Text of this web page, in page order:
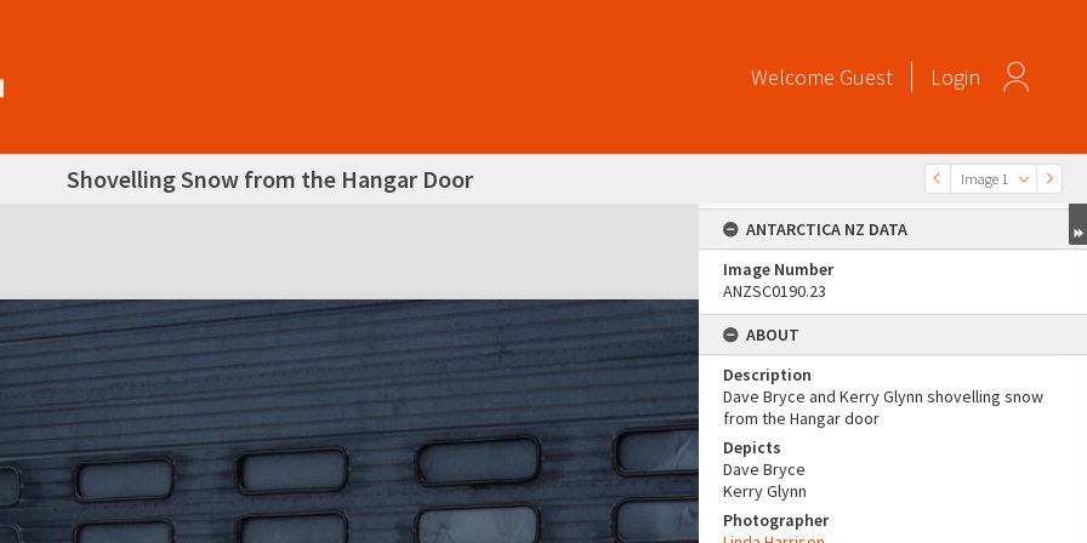
Welcome Guest Login
Image 1
Shovelling Snow from the Hangar Door
ANTARCTICA NZ DATA
Image Number
ANZSC0190.23
ABOUT
Description
Dave Bryce and Kerry Glynn shovelling snow
from the Hangar door
Depicts
Dave Bryce
Kerry Glynn
Photographer